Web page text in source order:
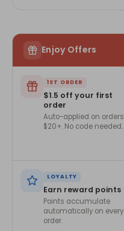
Enjoy Offers
1ST ORDER
$1.5 off your first
order
Auto-applied on orders
$20+. No code needed.
LOYALTY
Earn reward points
Points accumulate
automatically on every
order.